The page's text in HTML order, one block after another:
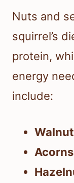
Nuts and
squirrel’s
protein,
energy
include:
Acorns